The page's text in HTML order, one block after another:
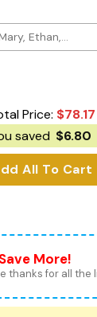
Price: $78.17
saved $6.80
All To Cart
More!
thanks for all the